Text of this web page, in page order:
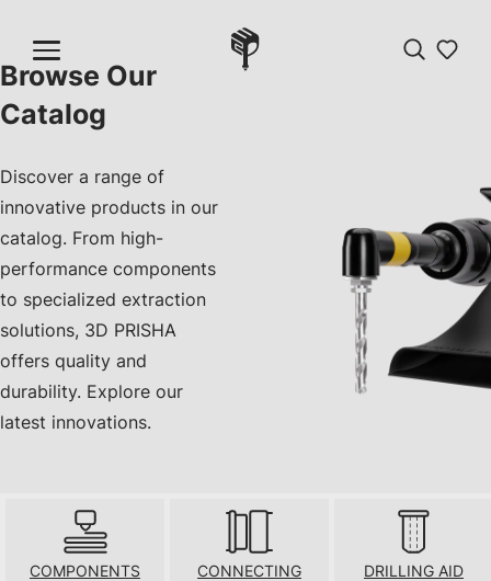
Browse Our
Catalog
Discover a range of
innovative products in our
catalog. From high-
performance components
to specialized extraction
solutions, 3D PRISHA
offers quality and
durability. Explore our
latest innovations.
COMPONENTS
CONNECTING
DRILLING AID